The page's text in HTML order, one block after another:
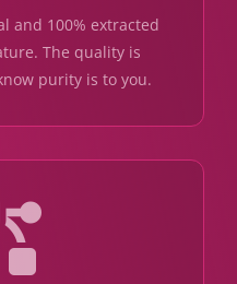
and 100% extracted
The quality is
purity is to you.